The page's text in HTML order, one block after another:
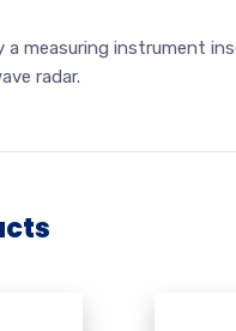
a measuring instrument
radar.